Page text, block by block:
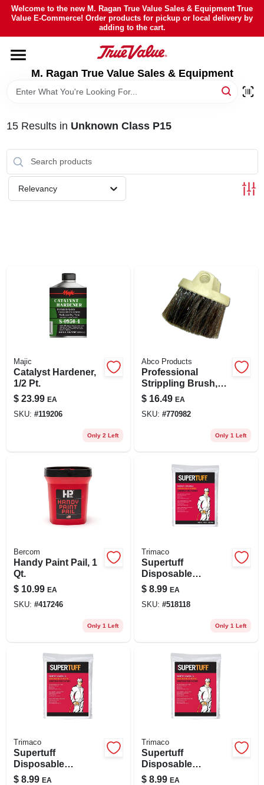
Skip
Welcome to the new M. Ragan True Value Sales & Equipment True
Value E-Commerce! Order products for pickup or local delivery by
adding to the cart.
M. Ragan True Value Sales & Equipment
DEPARTMENTS
SHEFFIELD FINANCING
STORE INFO
15Results in Unknown Class P15
Relevancy
Majic
Catalyst Hardener,
1/2 Pt.
$ 23.99 EA
SKU: #119206
Only 2 Left
Abco Products
Professional
Strippling Brush,
Round Plastic
Block, 2-1/2 In.
Horsehair/poly
$ 16.49 EA
SKU: #770982
Only 1 Left
Bercom
Handy Paint Pail, 1
Qt.
$ 10.99 EA
SKU: #417246
Only 1 Left
Trimaco
Supertuff
Disposable
Coverall, White, M
$ 8.99 EA
SKU: #518118
Only 1 Left
Trimaco
Supertuff
Disposable
Coverall, White, L
$ 8.99 EA
Trimaco
Supertuff
Disposable
Coverall, White, Xl
$ 8.99 EA